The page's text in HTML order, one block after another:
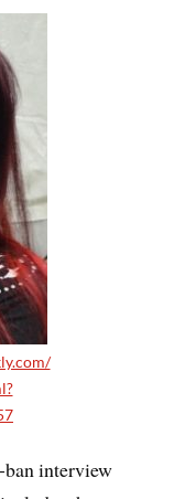
ban interview